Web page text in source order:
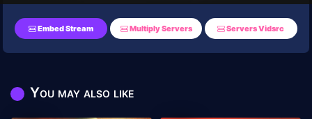
Embed Stream Multiply Servers Servers Vidsrc
You may also like